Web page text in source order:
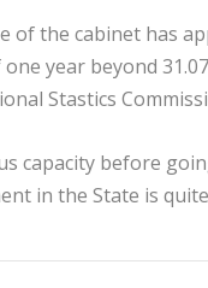
of the cabinet has
year beyond
Stastics
capacity before
in the State is